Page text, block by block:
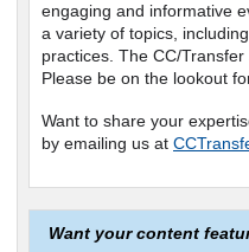
engaging and informative
a variety of topics,
practices. The CC/
Please be on the lookout
Want to share your
by emailing us at
Want your content